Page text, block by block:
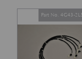
Part No. 4G43-